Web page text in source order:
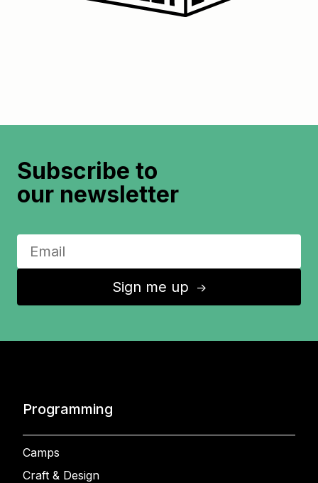
Subscribe to
our newsletter
Sign me up ↑
Programming
Camps
Craft & Design